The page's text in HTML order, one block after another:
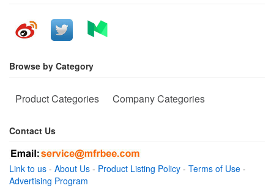
Browse by Category
Product Categories Company Categories
Contact Us
Link to us - About Us - Product Listing Policy - Terms of Use -
Advertising Program